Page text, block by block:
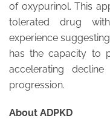
of oxypurinol. This
tolerated drug
experience
has the capacity to
accelerating
progression.
About ADPKD